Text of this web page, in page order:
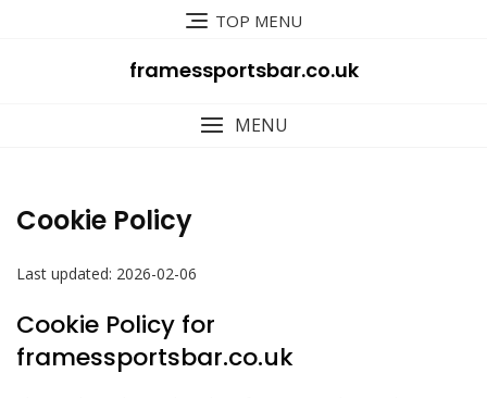
TOP MENU
framessportsbar.co.uk
MENU
Cookie Policy
Last updated: 2026-02-06
Cookie Policy for
framessportsbar.co.uk